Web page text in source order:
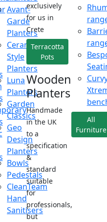
Avant-
Garde
Planters
Ceramic
Style
Planters
Luna
Planters
Garden
Classics
Geo
Design
Planters
Bowls
Pedestals
CleanTeam
Hand
Sanitisers
exclusively
for us in
Crete
Terracotta
Pots
Wooden
Planters
Handmade
in the UK
to a
specification
&
standard
suitable
for
professionals,
but
All
Furniture